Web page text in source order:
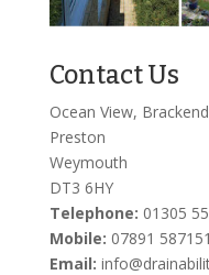
Contact Us
Ocean View,
Preston
Weymouth
DT3 6HY
Telephone: 01305
Mobile: 07891 587151
Email: